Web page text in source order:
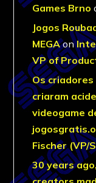
Games Brno
Jogos
MEGAon
VP of
Os
criaram
videogame
Fischer (VP/
30 years